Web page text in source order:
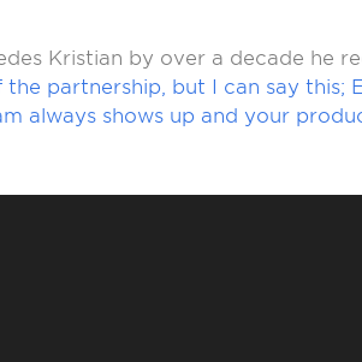
Kristian by over a decade he
partnership, but I can say this;
always shows up and your